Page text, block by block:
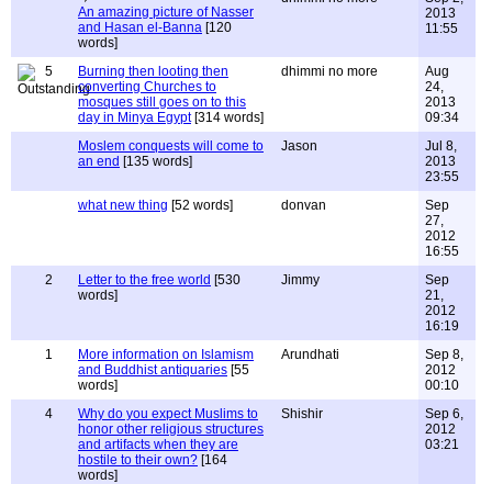
An amazing picture of Nasser
and Hasan el-Banna [120
words]
2013
11:55
5
Burning then looting then
converting Churches to
mosques still goes on to this
day in Minya Egypt[314 words]
dhimmi no more
Aug
24,
2013
09:34
Moslem conquests will come to
an end [135 words]
Jason
Jul 8,
2013
23:55
what new thing [52 words] donvan
Sep
27,
2012
16:55
2
Letter to the free world [530
words]
Jimmy
Sep
21,
2012
16:19
1
More information on Islamism
and Buddhist antiquaries [55
words]
Arundhati
Sep 8,
2012
00:10
4
Why do you expect Muslims to
honor other religious structures
and artifacts when they are
hostile to their own? [164
words]
Shishir
Sep 6,
2012
03:21